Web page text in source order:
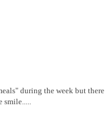
during the week but there